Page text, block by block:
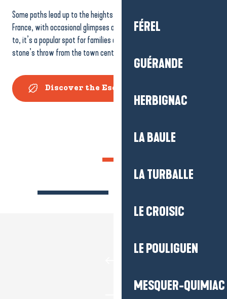
FÉREL
GUÉRANDE
HERBIGNAC
LA BAULE
LA TURBALLE
LE CROISIC
LE POULIGUEN
MESQUER-QUIMIAC
Some paths lead up to the heights of the second highest dune in
France, with occasional glimpses of the Bay of La Baule. Easy to get
to, it’s a popular spot for families and nature lovers alike, just a
stone’s throw from the town centre.
Discover the Escoublac Forest